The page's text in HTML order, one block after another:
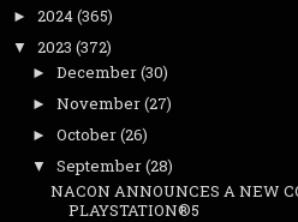
► 2024(365)
▼ 2023 (372)
► December(30)
► November(27)
► October(26)
▼ September(28)
NACON ANNOUNCES A NEW
PLAYSTATION®5